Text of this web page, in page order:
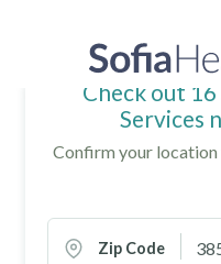
Check out
Services
Confirm your location
Zip Code